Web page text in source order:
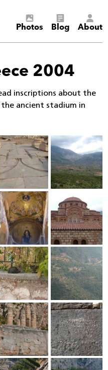
Photos Blog About
2004
inscriptions about the
the ancient stadium in